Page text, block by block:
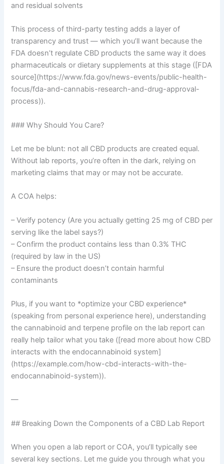
and residual solvents
This process of third-party testing adds a layer of
transparency and trust — which you’ll want because the
FDA doesn’t regulate CBD products the same way it does
pharmaceuticals or dietary supplements at this stage ([FDA
source](https://www.fda.gov/news-events/public-health-
focus/fda-and-cannabis-research-and-drug-approval-
process)).
### Why Should You Care?
Let me be blunt: not all CBD products are created equal.
Without lab reports, you’re often in the dark, relying on
marketing claims that may or may not be accurate.
A COA helps:
– Verify potency (Are you actually getting 25 mg of CBD per
serving like the label says?)
– Confirm the product contains less than 0.3% THC
(required by law in the US)
– Ensure the product doesn’t contain harmful
contaminants
Plus, if you want to *optimize your CBD experience*
(speaking from personal experience here), understanding
the cannabinoid and terpene profile on the lab report can
really help tailor what you take ([read more about how CBD
interacts with the endocannabinoid system]
(https://example.com/how-cbd-interacts-with-the-
endocannabinoid-system)).
—
## Breaking Down the Components of a CBD Lab Report
When you open a lab report or COA, you’ll typically see
several key sections. Let me guide you through what you